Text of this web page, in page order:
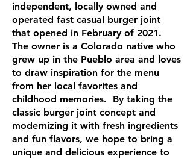
independent, locally owned and
operated fast casual burger joint
that opened in February of 2021.
The owner is a Colorado native who
grew up in the Pueblo area and loves
to draw inspiration for the menu
from her local favorites and
childhood memories. By taking the
classic burger joint concept and
modernizing it with fresh ingredients
and fun flavors, we hope to bring a
unique and delicious experience to